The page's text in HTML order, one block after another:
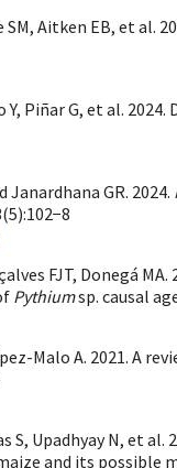
SM, Aitken EB, et al.
Y, Piñar G, et al.
Janardhana GR. 2024.
FJT, Donegá
Pythiumsp. causal
Malo A. 2021. A
S, Upadhyay N, et
and its possible